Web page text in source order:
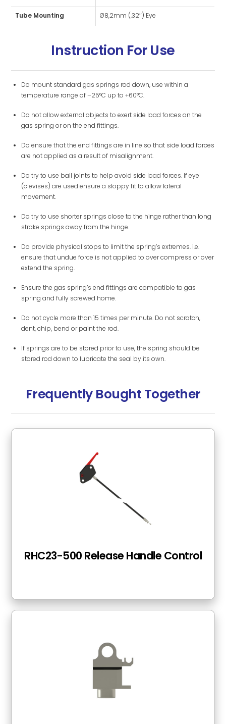
Tube Mounting Ø8,2mm (.32″) Eye
Instruction For Use
Do mount standard gas springs rod down, use within a
temperature range of –25°C up to +60°C.
Do not allow external objects to exert side load forces on the
gas spring or on the end fittings.
Do ensure that the end fittings are in line so that side load forces
are not applied as a result of misalignment.
Do try to use ball joints to help avoid side load forces. If eye
(clevises) are used ensure a sloppy fit to allow lateral
movement.
Do try to use shorter springs close to the hinge rather than long
stroke springs away from the hinge.
Do provide physical stops to limit the spring’s extremes. i.e.
ensure that undue force is not applied to over compress or over
extend the spring.
Ensure the gas spring’s end fittings are compatible to gas
spring and fully screwed home.
Do not cycle more than 15 times per minute. Do not scratch,
dent, chip, bend or paint the rod.
If springs are to be stored prior to use, the spring should be
stored rod down to lubricate the seal by its own.
Frequently Bought Together
RHC23-500 Release Handle Control